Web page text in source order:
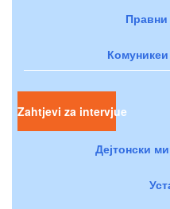
Правни
Комуникеи
Zahtjevi za intervjue
Дејтонски